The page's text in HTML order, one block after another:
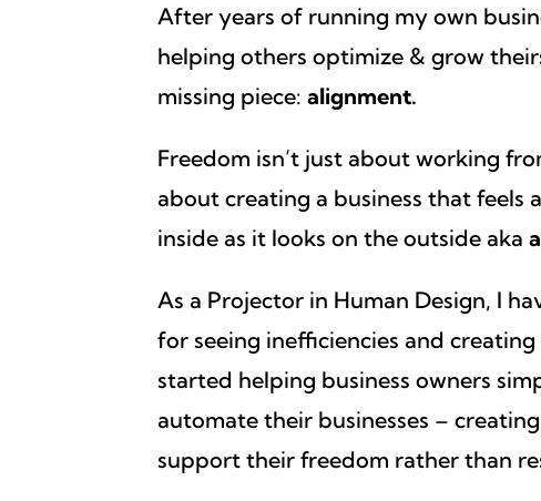
After years of running my own
helping others optimize & grow
missing piece:alignment.
Freedom isn’t just about working
about creating a business that feels
inside as it looks on the outside aka
As a Projector in Human Design, I
for seeing inefficiencies and
started helping business owners
automate their businesses –
support their freedom rather than